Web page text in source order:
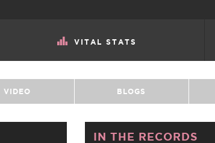
VITAL STATS
VIDEO BLOGS
IN THE RECORDS